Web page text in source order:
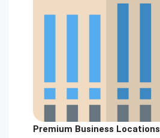
Premium Business Locations